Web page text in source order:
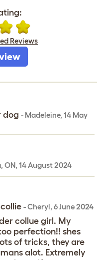
Reviews
dog - Madeleine, 14 May
, ON, 14 August 2024
-Cheryl, 6 June 2024
collue girl. My
perfection!! shes
of tricks, they are
alot. Extremely